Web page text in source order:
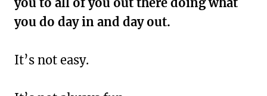
you do day in and day out.
It’s not easy.